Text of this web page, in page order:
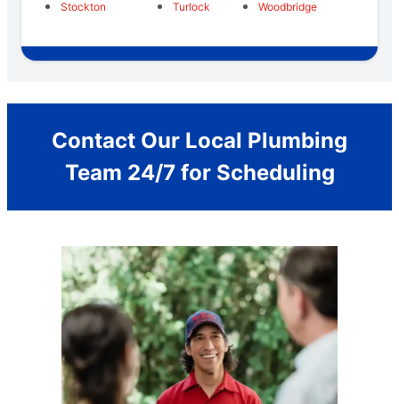
Stockton
Turlock Woodbridge
Contact Our Local Plumbing
Team 24/7 for Scheduling